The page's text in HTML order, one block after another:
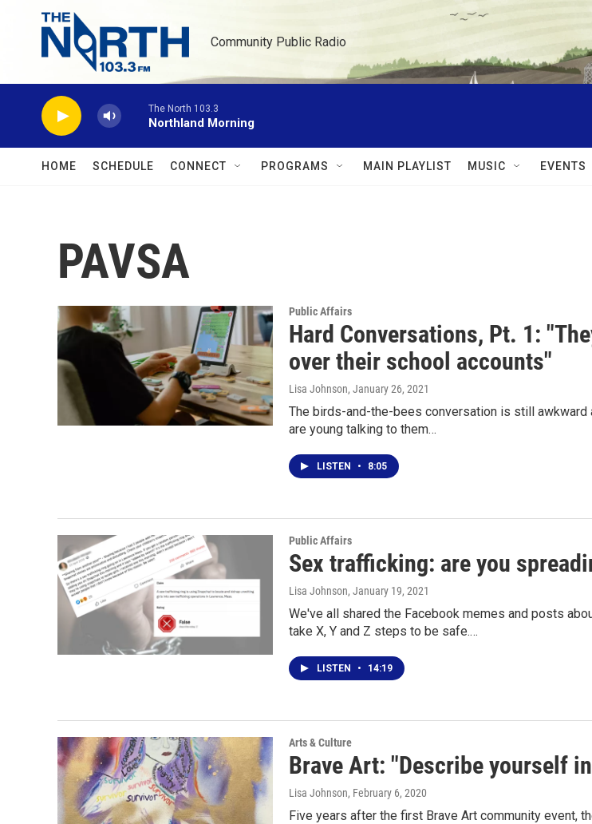
Skip to main content
Community Public Radio
The North 103.3
Northland Morning
HOME SCHEDULE CONNECT PROGRAMS MAIN PLAYLIST MUSIC EVENTS
PAVSA
Public Affairs
Hard Conversations, Pt. 1:
over their school accounts"
Lisa Johnson, January 26, 2021
The birds-and-the-bees conversation is still
are young talking to them…
LISTEN • 8:05
Public Affairs
Sex trafficking: are you
Lisa Johnson, January 19, 2021
We've all shared the Facebook memes and posts
take X, Y and Z steps to be safe.…
LISTEN • 14:19
Arts & Culture
Brave Art: "Describe yourself
Lisa Johnson, February 6, 2020
Five years after the first Brave Art community event,